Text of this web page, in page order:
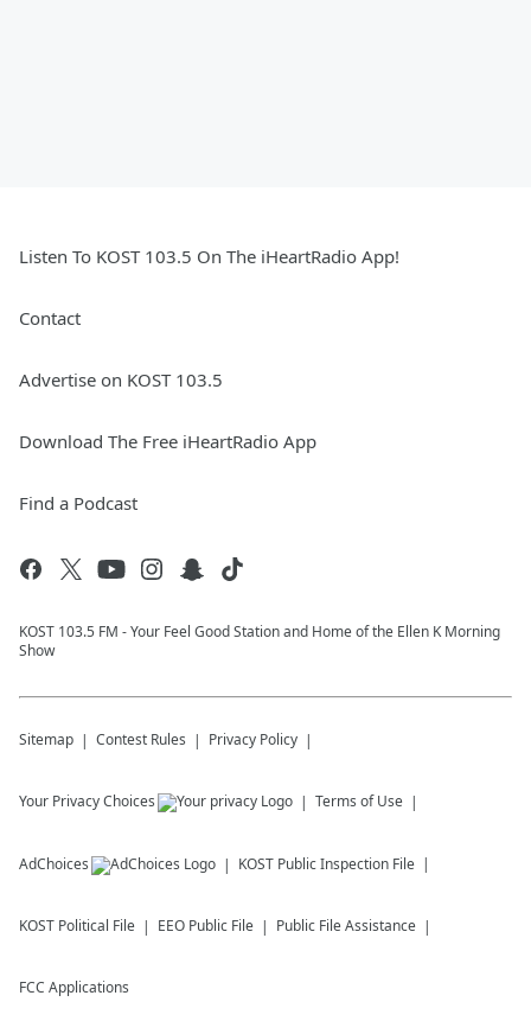
Listen To KOST 103.5 On The iHeartRadio App!
Contact
Advertise on KOST 103.5
Download The Free iHeartRadio App
Find a Podcast
KOST 103.5 FM - Your Feel Good Station and Home of the Ellen K Morning
Show
Sitemap Contest Rules Privacy Policy
Your Privacy Choices Terms of Use
AdChoices KOST Public Inspection File
KOST Political File EEO Public File Public File Assistance
FCC Applications